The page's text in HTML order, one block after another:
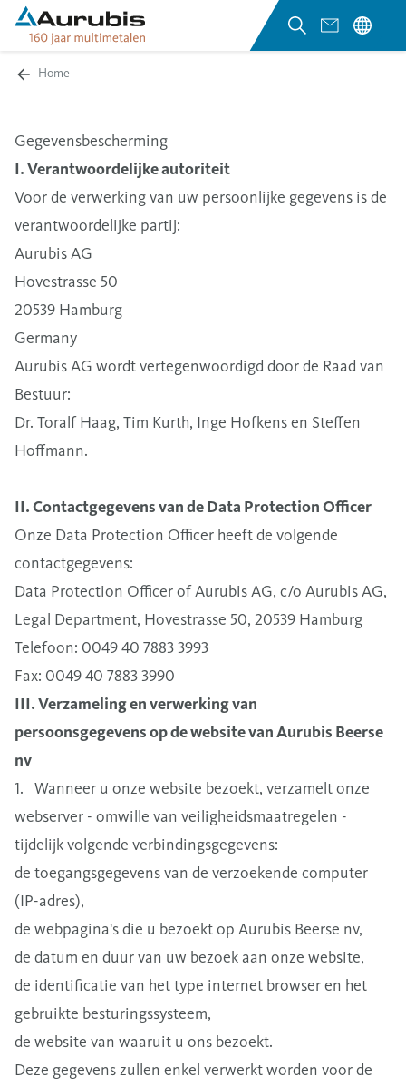
Home
Gegevensbescherming
I. Verantwoordelijke autoriteit
Voor de verwerking van uw persoonlijke gegevens is de
verantwoordelijke partij:
Aurubis AG
Hovestrasse 50
20539 Hamburg
Germany
Aurubis AG wordt vertegenwoordigd door de Raad van
Bestuur:
Dr. Toralf Haag, Tim Kurth, Inge Hofkens en Steffen
Hoffmann.
II. Contactgegevens van de Data Protection Officer
Onze Data Protection Officer heeft de volgende
contactgegevens:
Data Protection Officer of Aurubis AG, c/o Aurubis AG,
Legal Department, Hovestrasse 50, 20539 Hamburg
Telefoon: 0049 40 7883 3993
Fax: 0049 40 7883 3990
III. Verzameling en verwerking van
persoonsgegevens op de website van Aurubis Beerse
nv
1. Wanneer u onze website bezoekt, verzamelt onze
webserver - omwille van veiligheidsmaatregelen -
tijdelijk volgende verbindingsgegevens:
de toegangsgegevens van de verzoekende computer
(IP-adres),
de webpagina's die u bezoekt op Aurubis Beerse nv,
de datum en duur van uw bezoek aan onze website,
de identificatie van het type internet browser en het
gebruikte besturingssysteem,
de website van waaruit u ons bezoekt.
Deze gegevens zullen enkel verwerkt worden voor de